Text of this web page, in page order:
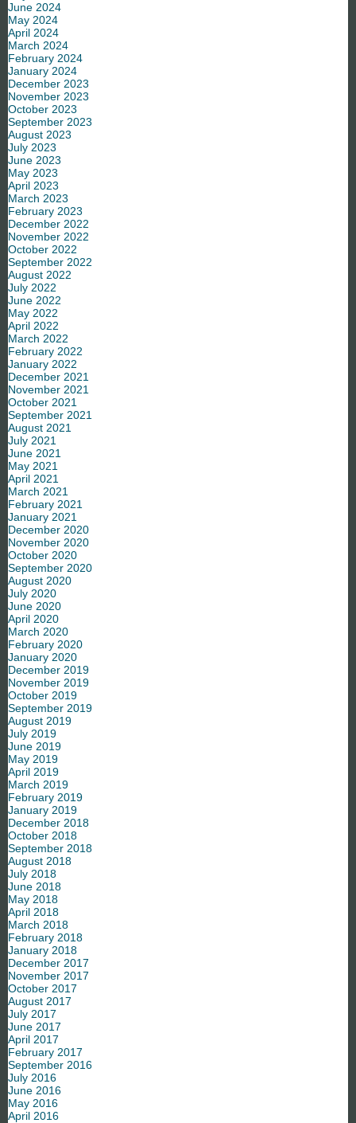
June 2024
May 2024
April 2024
March 2024
February 2024
January 2024
December 2023
November 2023
October 2023
September 2023
August 2023
July 2023
June 2023
May 2023
April 2023
March 2023
February 2023
December 2022
November 2022
October 2022
September 2022
August 2022
July 2022
June 2022
May 2022
April 2022
March 2022
February 2022
January 2022
December 2021
November 2021
October 2021
September 2021
August 2021
July 2021
June 2021
May 2021
April 2021
March 2021
February 2021
January 2021
December 2020
November 2020
October 2020
September 2020
August 2020
July 2020
June 2020
April 2020
March 2020
February 2020
January 2020
December 2019
November 2019
October 2019
September 2019
August 2019
July 2019
June 2019
May 2019
April 2019
March 2019
February 2019
January 2019
December 2018
October 2018
September 2018
August 2018
July 2018
June 2018
May 2018
April 2018
March 2018
February 2018
January 2018
December 2017
November 2017
October 2017
August 2017
July 2017
June 2017
April 2017
February 2017
September 2016
July 2016
June 2016
May 2016
April 2016